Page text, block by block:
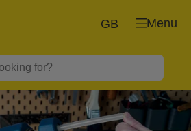
Menu
GB